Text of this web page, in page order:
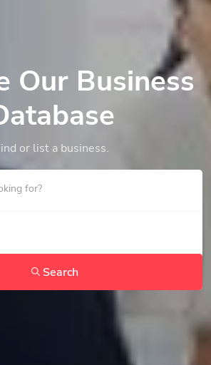
Our Business
or list a business.
Search